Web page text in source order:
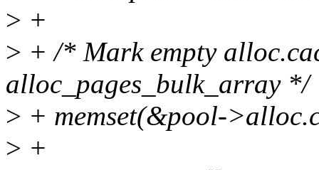
> +
> + /* Mark empty
alloc_pages_bulk_array */
> + memset(&pool-
> +